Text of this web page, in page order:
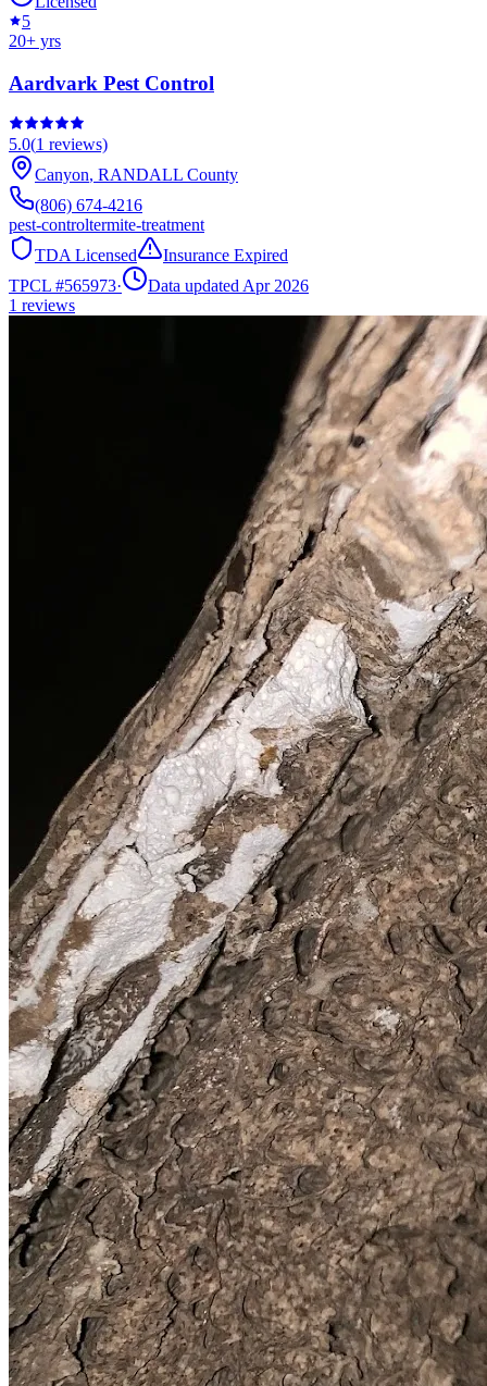
5
20+ yrs
Aardvark Pest Control
5.0(1 reviews)
Canyon, RANDALL County
(806) 674-4216
pest-controltermite-treatment
TDA Licensed
Insurance Expired
TPCL #565973·
Data updated Apr 2026
1 reviews